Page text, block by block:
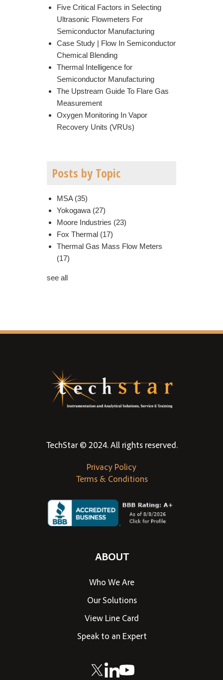
Five Critical Factors in Selecting
Ultrasonic Flowmeters For
Semiconductor Manufacturing
Case Study | Flow In Semiconductor
Chemical Blending
Thermal Intelligence for
Semiconductor Manufacturing
The Upstream Guide To Flare Gas
Measurement
Oxygen Monitoring In Vapor
Recovery Units (VRUs)
Posts by Topic
MSA (35)
Yokogawa (27)
Moore Industries (23)
Fox Thermal (17)
Thermal Gas Mass Flow Meters
(17)
see all
TechStar © 2024. All rights reserved.
Privacy Policy
Terms & Conditions
ABOUT
Who We Are
Our Solutions
View Line Card
Speak to an Expert